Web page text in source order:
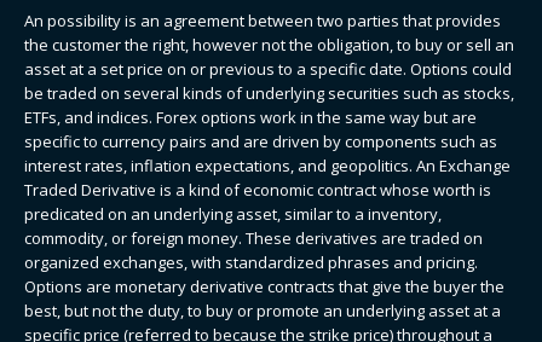
An possibility is an agreement between two parties that provides
the customer the right, however not the obligation, to buy or sell an
asset at a set price on or previous to a specific date. Options could
be traded on several kinds of underlying securities such as stocks,
ETFs, and indices. Forex options​​ work in the same way but are
specific to currency pairs and are driven by components such as
interest rates, inflation expectations, and geopolitics. An Exchange
Traded Derivative is a kind of economic contract whose worth is
predicated on an underlying asset, similar to a inventory,
commodity, or foreign money. These derivatives are traded on
organized exchanges, with standardized phrases and pricing.
Options are monetary derivative contracts that give the buyer the
best, but not the duty, to buy or promote an underlying asset at a
specific price (referred to because the strike price) throughout a